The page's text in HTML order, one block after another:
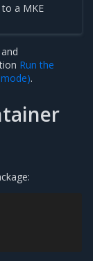
a MKE
Run the
.